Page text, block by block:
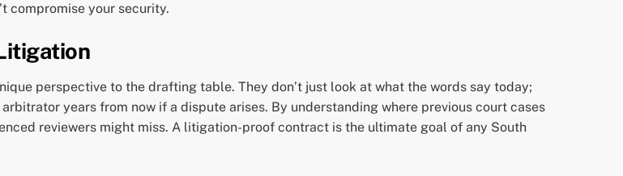
compromise your security.
perspective to the drafting table. They don’t just look at what the words say today;
years from now if a dispute arises. By understanding where previous court cases
reviewers might miss. A litigation-proof contract is the ultimate goal of any South